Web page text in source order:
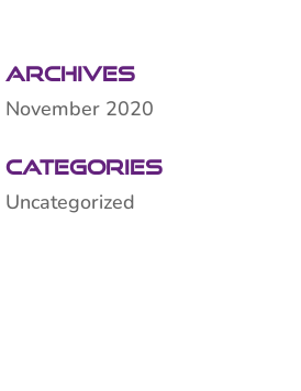
Archives
November 2020
Categories
Uncategorized